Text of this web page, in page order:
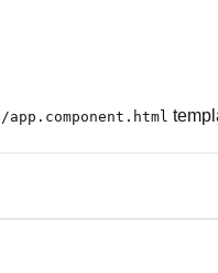
app.component.html